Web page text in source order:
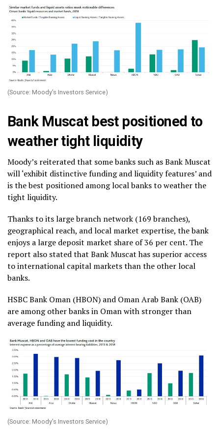
(Source: Moody’s Investors Service)
Bank Muscat best positioned to
weather tight liquidity
Moody’s reiterated that some banks such as Bank Muscat
will ‘exhibit distinctive funding and liquidity features’ and
is the best positioned among local banks to weather the
tight liquidity.
Thanks to its large branch network (169 branches),
geographical reach, and local market expertise, the bank
enjoys a large deposit market share of 36 per cent. The
report also stated that Bank Muscat has superior access
to international capital markets than the other local
banks.
HSBC Bank Oman (HBON) and Oman Arab Bank (OAB)
are among other banks in Oman with stronger than
average funding and liquidity.
(Source: Moody’s Investors Service)